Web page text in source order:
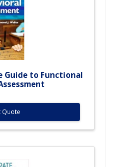
Guide to Functional
Quote